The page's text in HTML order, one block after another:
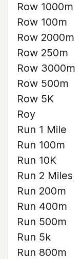
Row 1000m
Row 100m
Row 2000m
Row 250m
Row 3000m
Row 500m
Row 5K
Roy
Run 1 Mile
Run 100m
Run 10K
Run 2 Miles
Run 200m
Run 400m
Run 500m
Run 5k
Run 800m